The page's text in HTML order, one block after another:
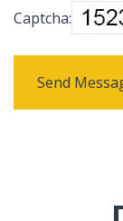
Captcha:
Send